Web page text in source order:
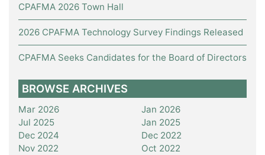
CPAFMA 2026 Town Hall
2026 CPAFMA Technology Survey Findings Released
CPAFMA Seeks Candidates for the Board of Directors
BROWSE ARCHIVES
Mar 2026
Jan 2026
Jul 2025
Jan 2025
Dec 2024
Dec 2022
Nov 2022
Oct 2022